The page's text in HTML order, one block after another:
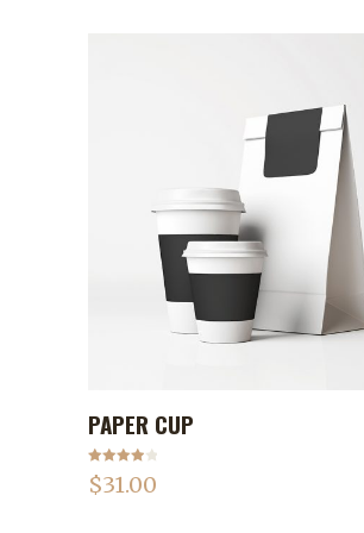
PAPER CUP
Rated
4.00out
$31.00